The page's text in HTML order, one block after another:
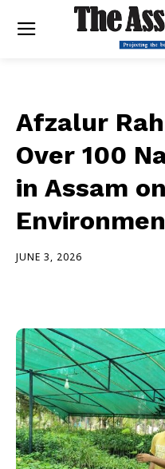
Afzalur
Over 100
in Assam
JUNE 3, 2026